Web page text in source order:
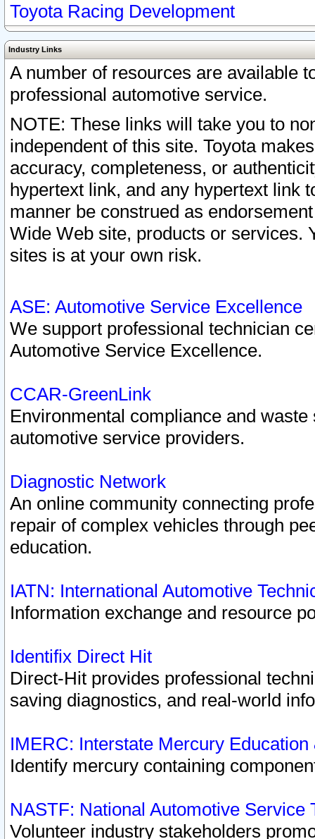
Toyota Racing Development
Industry Links
A number of resources are available
professional automotive service.
NOTE: These links will take you to
independent of this site. Toyota
accuracy, completeness, or
hypertext link, and any hypertext link
manner be construed as
Wide Web site, products or services.
sites is at your own risk.
ASE: Automotive Service Excellence
We support professional technician
Automotive Service Excellence.
CCAR-GreenLink
Environmental compliance and
automotive service providers.
Diagnostic Network
An online community connecting
repair of complex vehicles through
education.
IATN: International Automotive
Information exchange and resource
Identifix Direct Hit
Direct-Hit provides professional
saving diagnostics, and real-world
IMERC: Interstate Mercury
Identify mercury containing
NASTF: National Automotive Service
Volunteer industry stakeholders